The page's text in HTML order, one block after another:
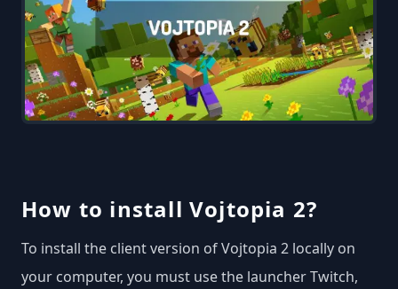
How to install Vojtopia 2?
To install the client version of Vojtopia 2 locally on
your computer, you must use the launcher Twitch,